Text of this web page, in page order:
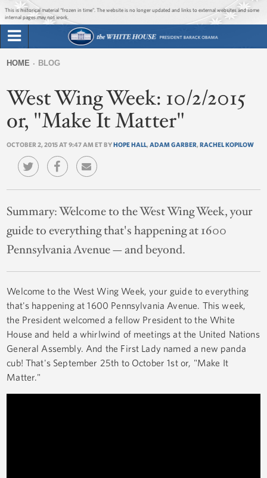
Jump to main content
Jump to navigation
This is historical material “frozen in time”. The website is no longer updated and links to external websites and some
internal pages may not work.
Briefing Room
Issues
The Administration
1600 Penn
form
are
here
HOME BLOG
West Wing Week: 10/2/2015
or, "Make It Matter"
OCTOBER 2, 2015 AT 9:47 AM ET BYHOPE HALL,ADAM GARBER,RACHEL KOPILOW
Summary:Welcome to the West Wing Week, your
guide to everything that's happening at 1600
Pennsylvania Avenue — and beyond.
Welcome to the West Wing Week, your guide to everything
that's happening at 1600 Pennsylvania Avenue. This week,
the President welcomed a fellow President to the White
House and held a whirlwind of meetings at the United Nations
General Assembly. And the First Lady named a new panda
cub! That's September 25th to October 1st or, "Make It
Matter."